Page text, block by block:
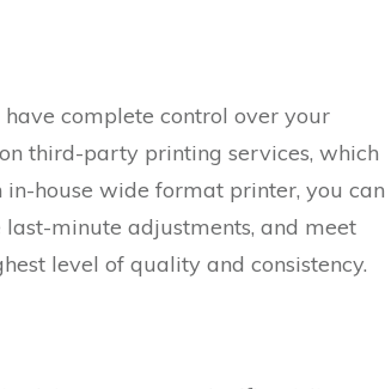
complete control over your
third-party printing services, which
house wide format printer, you can
minute adjustments, and meet
level of quality and consistency.